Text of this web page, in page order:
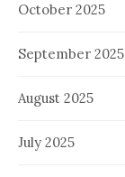
October 2025
September 2025
August 2025
July 2025